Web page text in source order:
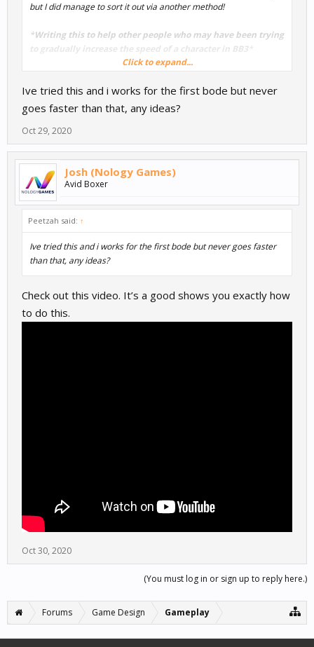
but I did manage to sort it out via another method!
*Writing this to help other people who may have been trying
to gradually increase the speed of a character in BB3
character) and added a 'Move' node - set to something very low
(play around with the value. I then added a delay - found in the
advanced menu - and connected it to the start. Then connected
the move node to the delay. I repeated this an embarrassing
amount of times with staggered delays and the move node
gradually increasing in speed. This meant that the character
would gradually move faster and faster until it reached the last
move node speed. This could also work to gradually decrease the
speed of a character/actor.
Click to expand...
Ive tried this and i works for the first bode but never
goes faster than that, any ideas?
Oct 29, 2020
Josh (Nology Games)
Avid Boxer
Peetzah said: ↑
Ive tried this and i works for the first bode but never goes faster
than that, any ideas?
Check out this video. It’s a good shows you exactly how
to do this.
Oct 30, 2020
(You must log in or sign up to reply here.)
Forums Game Design Gameplay